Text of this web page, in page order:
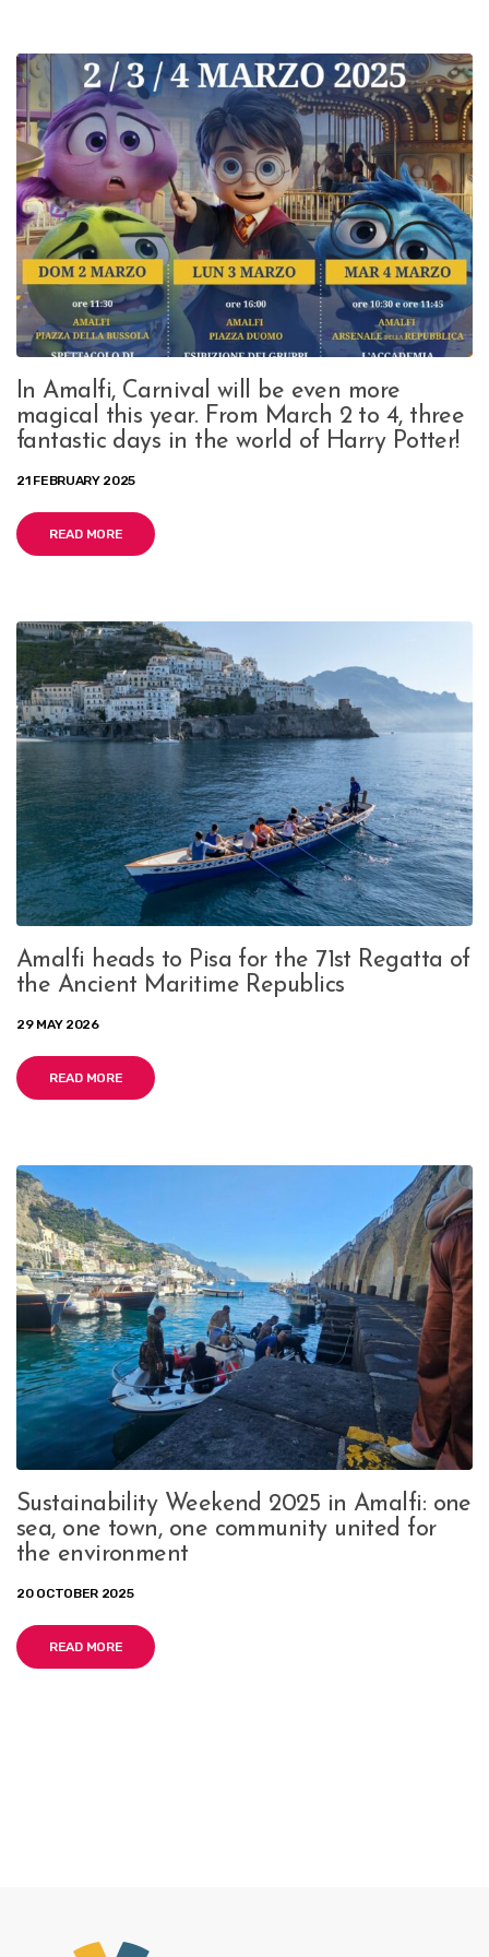
In Amalfi, Carnival will be even more
magical this year. From March 2 to 4, three
fantastic days in the world of Harry Potter!
21 FEBRUARY 2025
READ MORE
Amalfi heads to Pisa for the 71st Regatta of
the Ancient Maritime Republics
29 MAY 2026
READ MORE
Sustainability Weekend 2025 in Amalfi: one
sea, one town, one community united for
the environment
20 OCTOBER 2025
READ MORE